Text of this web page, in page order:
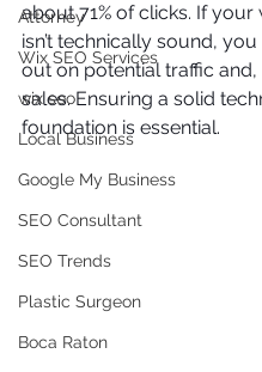
Attorney
Wix SEO Services
wix seo
Local Business
Google My Business
SEO Consultant
SEO Trends
Plastic Surgeon
Boca Raton
about 71% of clicks. If your
isn’t technically sound,
out on potential traffic
sales. Ensuring a solid
foundation is essential.